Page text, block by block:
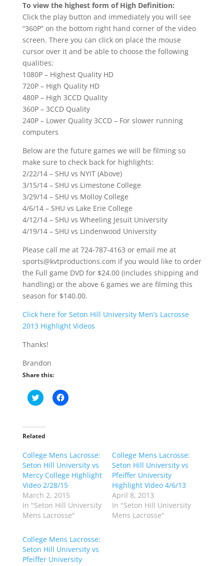
To view the highest form of High Definition:
Click the play button and immediately you will see
“360P” on the bottom right hand corner of the video
screen. There you can click on place the mouse
cursor over it and be able to choose the following
qualities:
1080P – Highest Quality HD
720P – High Quality HD
480P – High 3CCD Quality
360P – 3CCD Quality
240P – Lower Quality 3CCD – For slower running
computers
Below are the future games we will be filming so
make sure to check back for highlights:
2/22/14 – SHU vs NYIT (Above)
3/15/14 – SHU vs Limestone College
3/29/14 – SHU vs Molloy College
4/6/14 – SHU vs Lake Erie College
4/12/14 – SHU vs Wheeling Jesuit University
4/19/14 – SHU vs Lindenwood University
Please call me at 724-787-4163 or email me at
sports@kvtproductions.com if you would like to order
the Full game DVD for $24.00 (includes shipping and
handling) or the above 6 games we are filming this
season for $140.00.
Click here for Seton Hill University Men’s Lacrosse
2013 Highlight Videos
Thanks!
Brandon
Share this:
C
l
t
o
a
r
e
o
n
T
w
i
t
t
e
O
p
e
n
C
l
a
r
e
o
n
F
a
c
e
b
o
(
O
p
e
Related
College Mens Lacrosse:
Seton Hill University vs
Mercy College Highlight
Video 2/28/15
March 2, 2015
In "Seton Hill University
Mens Lacrosse"
College Mens Lacrosse:
Seton Hill University vs
Pfeiffer University
Highlight Video 4/6/13
April 8, 2013
In "Seton Hill University
Mens Lacrosse"
College Mens Lacrosse:
Seton Hill University vs
Pfeiffer University